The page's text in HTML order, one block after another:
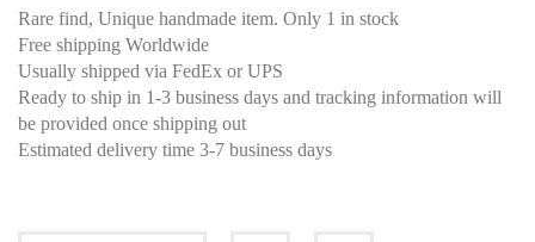
Rare find, Unique handmade item. Only 1 in stock
Free shipping Worldwide
Usually shipped via FedEx or UPS
Ready to ship in 1-3 business days and tracking information will
be provided once shipping out
Estimated delivery time 3-7 business days